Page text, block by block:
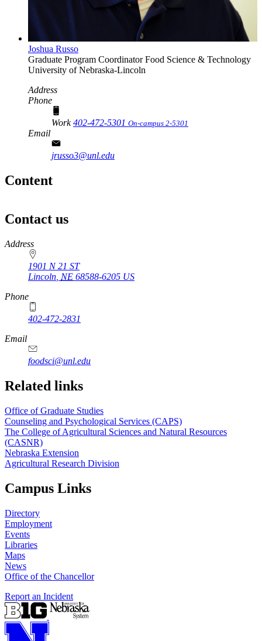
Joshua Russo
Graduate Program CoordinatorFood Science & Technology
University of Nebraska-Lincoln
Address
Phone
Work402-472-5301 On-campus 2-5301
Email
jrusso3@unl.edu
Content
Contact us
https://
www.unl.edu
Address
1901 N 21 ST
Lincoln NE 68588-6205 US
Phone
402-472-2831
Email
foodsci@unl.edu
Related links
Office of Graduate Studies
Counseling and Psychological Services (CAPS)
The College of Agricultural Sciences and Natural Resources
(CASNR)
Nebraska Extension
Agricultural Research Division
Campus Links
Directory
Employment
Events
Libraries
Maps
News
Office of the Chancellor
Report an Incident